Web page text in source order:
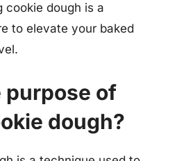
cookie dough is a
to elevate your baked
purpose of
dough?